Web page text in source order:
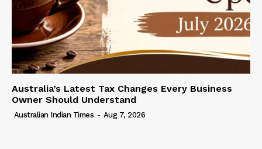
Australia’s Latest Tax Changes Every Business
Owner Should Understand
Australian Indian Times - Aug 7, 2026